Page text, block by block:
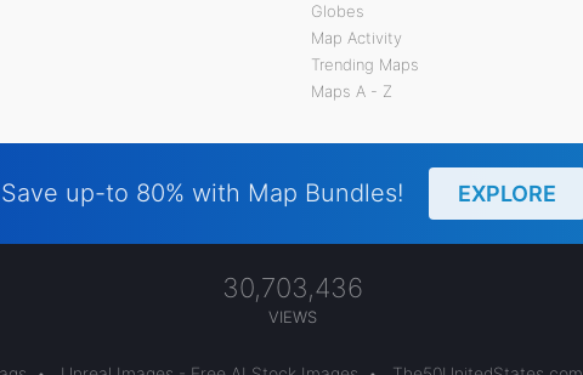
Globes
Map Activity
Trending Maps
Maps A - Z
Save up-to 80% with Map Bundles! EXPLORE
30,703,436
VIEWS